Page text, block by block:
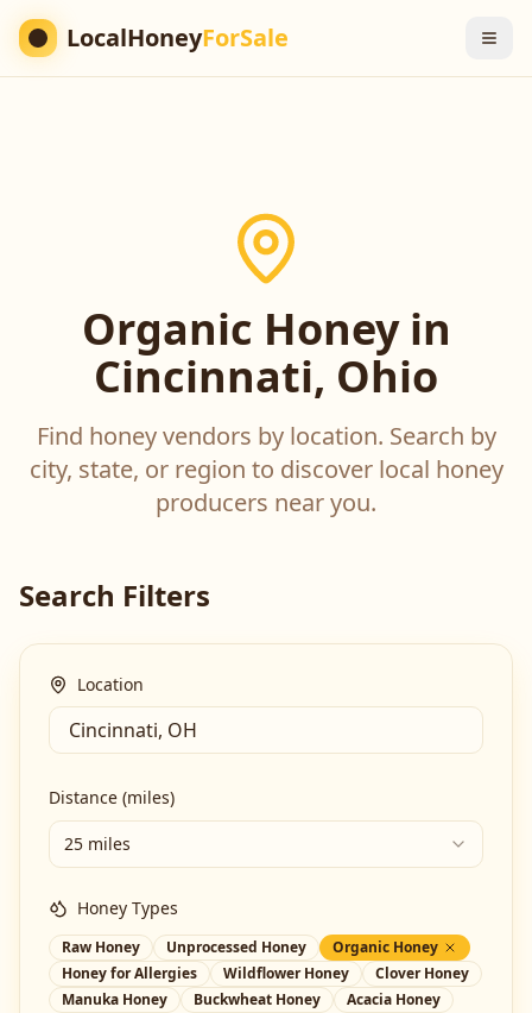
LocalHoneyForSale
Organic Honey in
Cincinnati, Ohio
Find honey vendors by location. Search by
city, state, or region to discover local honey
producers near you.
Search Filters
Location
Distance (miles)
25 miles
Honey Types
Raw Honey Unprocessed Honey
Organic Honey
Honey for Allergies
Wildflower Honey
Clover Honey
Manuka Honey
Buckwheat Honey Acacia Honey